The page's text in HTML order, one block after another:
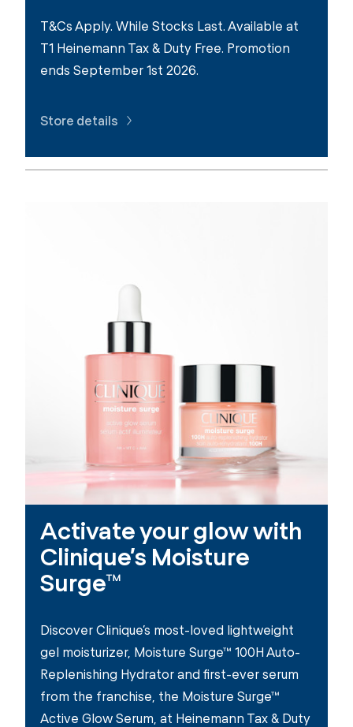
T&Cs Apply. While Stocks Last. Available at
T1 Heinemann Tax & Duty Free. Promotion
ends September 1st 2026.
Store details
Activate your glow with
Clinique’s Moisture
Surge™
Discover Clinique’s most-loved lightweight
gel moisturizer, Moisture Surge™ 100H Auto-
Replenishing Hydrator and first-ever serum
from the franchise, the Moisture Surge™
Active Glow Serum, at Heinemann Tax & Duty